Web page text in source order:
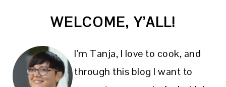
SIDEBAR
WELCOME, Y’ALL!
I'm Tanja, I love to cook, and
through this blog I want to